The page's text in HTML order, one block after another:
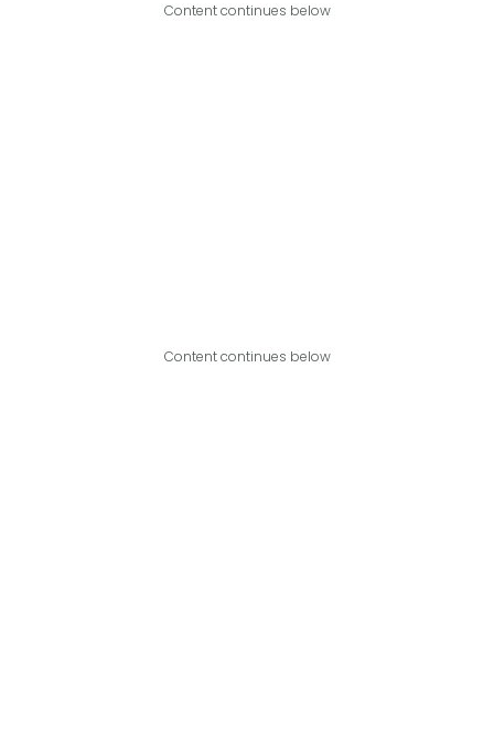
Content continues below
Content continues below